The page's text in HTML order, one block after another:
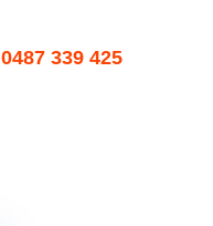
0487 339 425